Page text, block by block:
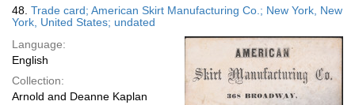
48. Trade card; American Skirt Manufacturing Co.; New York, New
York, United States; undated
Language:
English
Collection:
Arnold and Deanne Kaplan